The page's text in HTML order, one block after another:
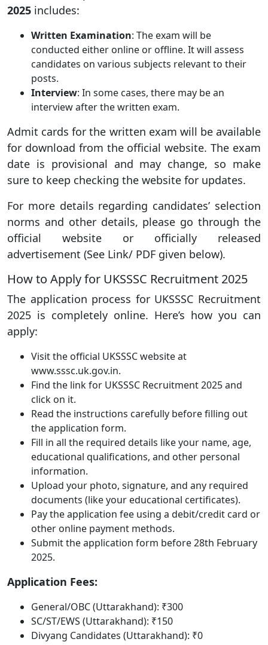
2025 includes:
Written Examination: The exam will be
conducted either online or offline. It will assess
candidates on various subjects relevant to their
posts.
Interview: In some cases, there may be an
interview after the written exam.
Admit cards for the written exam will be available
for download from the official website. The exam
date is provisional and may change, so make
sure to keep checking the website for updates.
For more details regarding candidates’ selection
norms and other details, please go through the
official website or officially released
advertisement (See Link/ PDF given below).
How to Apply for UKSSSC Recruitment 2025
The application process for UKSSSC Recruitment
2025 is completely online. Here’s how you can
apply:
Visit the official UKSSSC website at
www.sssc.uk.gov.in.
Find the link for UKSSSC Recruitment 2025 and
click on it.
Read the instructions carefully before filling out
the application form.
Fill in all the required details like your name, age,
educational qualifications, and other personal
information.
Upload your photo, signature, and any required
documents (like your educational certificates).
Pay the application fee using a debit/credit card or
other online payment methods.
Submit the application form before 28th February
2025.
Application Fees:
General/OBC (Uttarakhand): ₹300
SC/ST/EWS (Uttarakhand): ₹150
Divyang Candidates (Uttarakhand): ₹0